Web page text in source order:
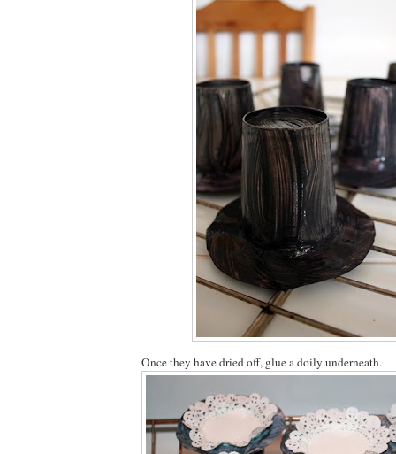
Once they have dried off, glue a doily underneath.